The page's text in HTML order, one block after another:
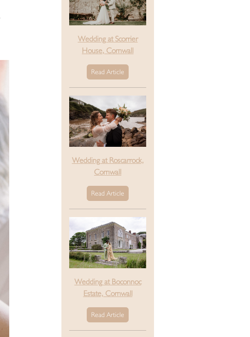
Wedding at Scorrier
House, Cornwall
Read Article
Wedding at Roscarrock,
Cornwall
Read Article
Wedding at Boconnoc
Estate, Cornwall
Read Article